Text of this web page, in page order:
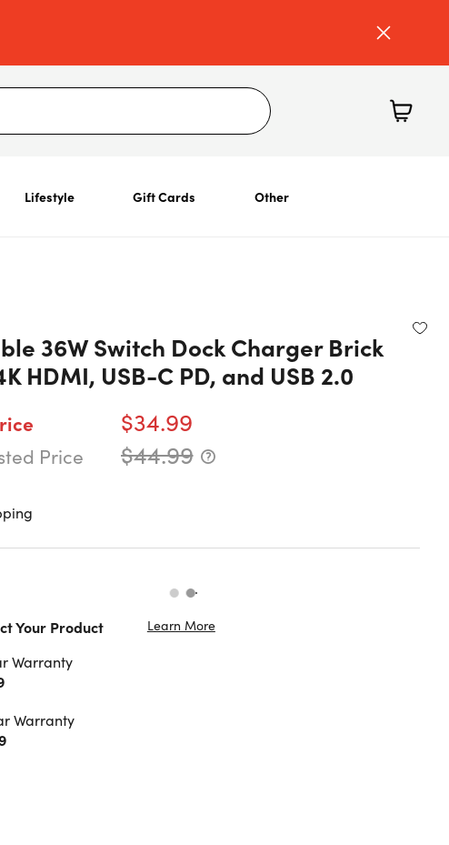
Lifestyle Gift Cards Other
36W Switch Dock Charger Brick
HDMI, USB-C PD, and USB 2.0
$34.99
Price $44.99
Your Product Learn More
Warranty
Warranty